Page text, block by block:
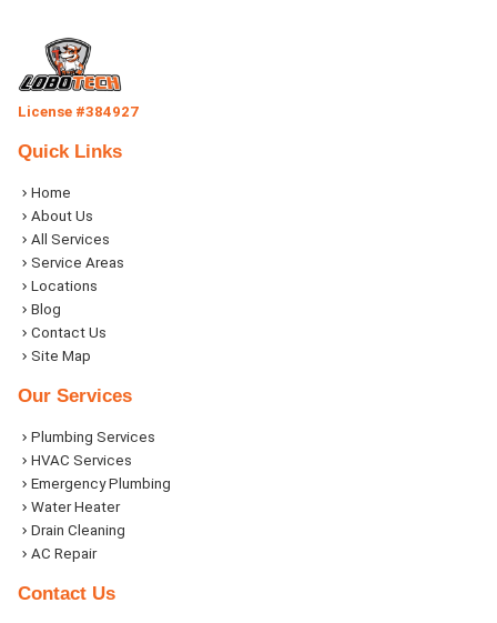
License #384927
Quick Links
Home
About Us
All Services
Service Areas
Locations
Blog
Contact Us
Site Map
Our Services
Plumbing Services
HVAC Services
Emergency Plumbing
Water Heater
Drain Cleaning
AC Repair
Contact Us